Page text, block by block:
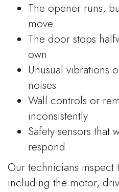
The opener runs,
move
The door stops
own
Unusual vibrations
noises
Wall controls or
inconsistently
Safety sensors that
respond
Our technicians inspect
including the motor,